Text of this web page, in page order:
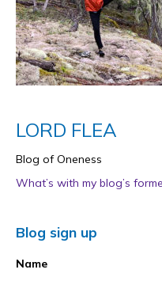
LORD FLEA
Blog of Oneness
What’s with my blog’s
Blog sign up
Name